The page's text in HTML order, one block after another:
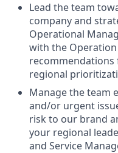
Lead the team
company and
Operational
with the
recommendations
regional
Manage the team
and/or urgent
risk to our brand
your regional
and Service